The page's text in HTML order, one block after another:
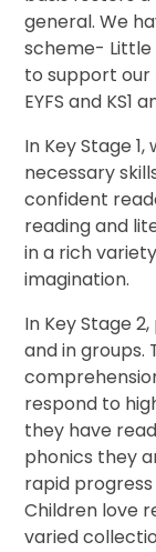
general. We
scheme- Little
to support our
EYFS and KS1
In Key Stage
necessary
confident
reading and
in a rich
imagination.
In Key Stage
and in
respond to
they have
phonics they
rapid
Children love
varied